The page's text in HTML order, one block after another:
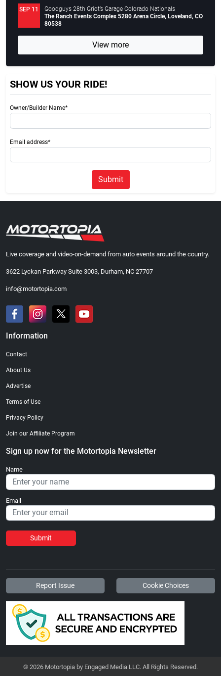
SEP 11
Goodguys 28th Griot’s Garage Colorado Nationals
The Ranch Events Complex 5280 Arena Circle, Loveland, CO
80538
View more
SHOW US YOUR RIDE!
Owner/Builder Name*
Email address*
Submit
Live coverage and video-on-demand from auto events around the country.
3622 Lyckan Parkway Suite 3003, Durham, NC 27707
info@motortopia.com
Information
Contact
About Us
Advertise
Terms of Use
Privacy Policy
Join our Affiliate Program
Sign up now for the Motortopia Newsletter
Name
Email
Submit
Report Issue Cookie Choices
© 2026 Motortopia by Engaged Media LLC. All Rights Reserved.